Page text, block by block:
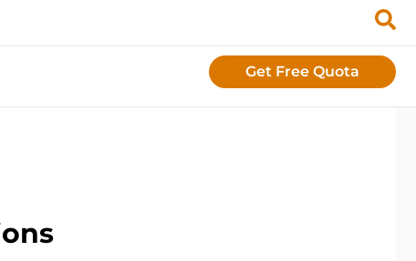
Get Free Quota